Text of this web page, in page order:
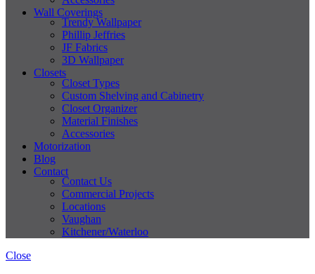
Wall Coverings
Trendy Wallpaper
Phillip Jeffries
JF Fabrics
3D Wallpaper
Closets
Closet Types
Custom Shelving and Cabinetry
Closet Organizer
Material Finishes
Accessories
Motorization
Blog
Contact
Contact Us
Commercial Projects
Locations
Vaughan
Kitchener/Waterloo
Close